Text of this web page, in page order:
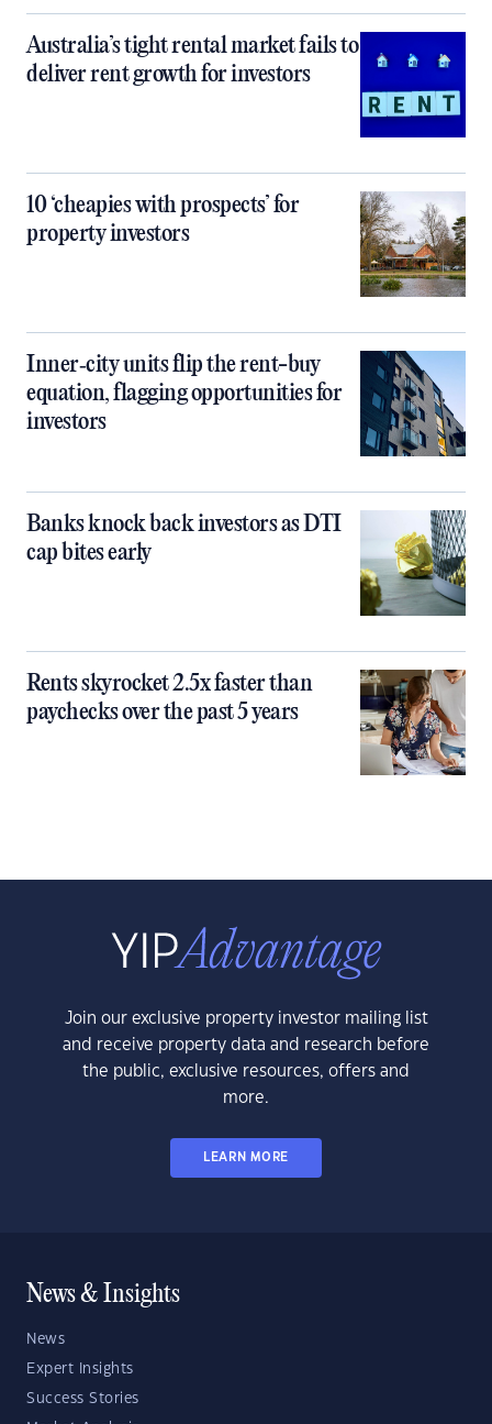
Australia’s tight rental market fails to
deliver rent growth for investors
10 ‘cheapies with prospects’ for
property investors
Inner‑city units flip the rent-buy
equation, flagging opportunities for
investors
Banks knock back investors as DTI
cap bites early
Rents skyrocket 2.5x faster than
paychecks over the past 5 years
Join our exclusive property investor mailing list
and receive property data and research before
the public, exclusive resources, offers and
more.
LEARN MORE
News & Insights
News
Expert Insights
Success Stories